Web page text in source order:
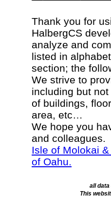
Thank you for
HalbergCS
analyze and
listed in
section; the
We strive to
including but
of buildings,
area, etc…
We hope you
and
Isle of Molokai
of Oahu.
all
This